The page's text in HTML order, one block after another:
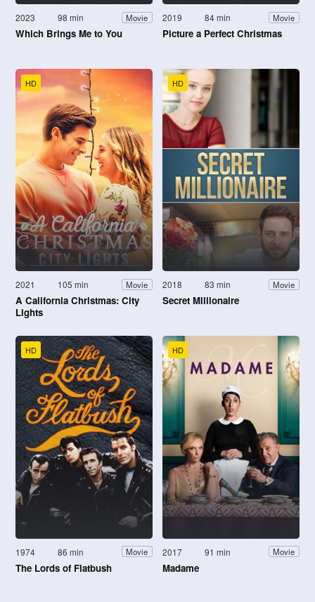
2023 98 min Movie
Which Brings Me to You
2019 84 min Movie
Picture a Perfect Christmas
HD
2021 105 min Movie
A California Christmas: City
Lights
HD
2018 83 min Movie
Secret Millionaire
HD
1974 86 min Movie
The Lords of Flatbush
HD
2017 91 min Movie
Madame